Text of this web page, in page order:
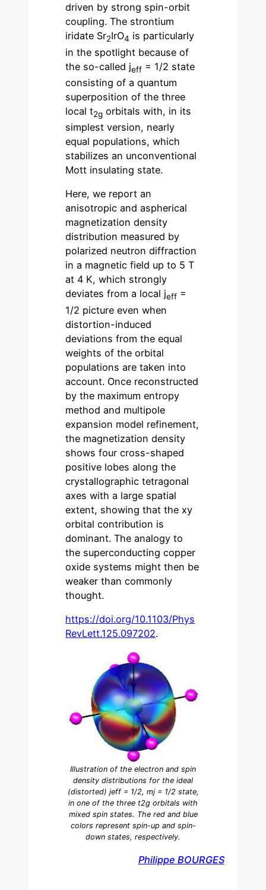
driven by strong spin-orbit
coupling. The strontium
iridate Sr2IrO4 is particularly
in the spotlight because of
the so-called jeff = 1/2 state
consisting of a quantum
superposition of the three
local t2g orbitals with, in its
simplest version, nearly
equal populations, which
stabilizes an unconventional
Mott insulating state.
Here, we report an
anisotropic and aspherical
magnetization density
distribution measured by
polarized neutron diffraction
in a magnetic field up to 5 T
at 4 K, which strongly
deviates from a local jeff =
1/2 picture even when
distortion-induced
deviations from the equal
weights of the orbital
populations are taken into
account. Once reconstructed
by the maximum entropy
method and multipole
expansion model refinement,
the magnetization density
shows four cross-shaped
positive lobes along the
crystallographic tetragonal
axes with a large spatial
extent, showing that the xy
orbital contribution is
dominant. The analogy to
the superconducting copper
oxide systems might then be
weaker than commonly
thought.
https://doi.org/10.1103/Phys
RevLett.125.097202.
Illustration of the electron and spin
density distributions for the ideal
(distorted) jeff = 1/2, mj = 1/2 state,
in one of the three t2g orbitals with
mixed spin states. The red and blue
colors represent spin-up and spin-
down states, respectively.
Philippe BOURGES